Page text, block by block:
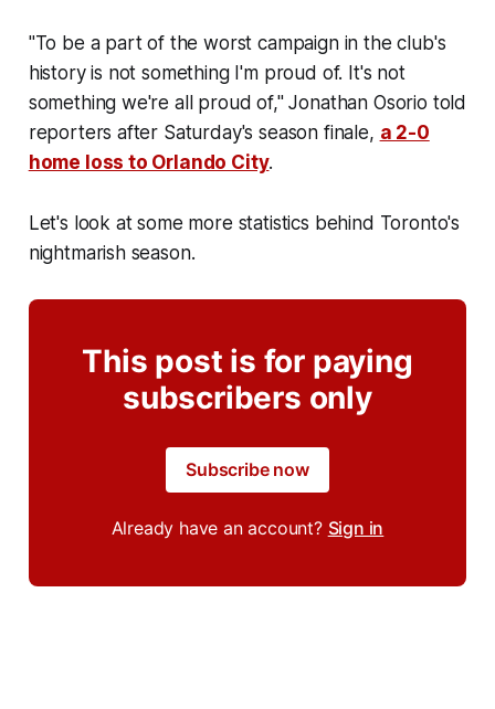
"To be a part of the worst campaign in the club's
history is not something I'm proud of. It's not
something we're all proud of," Jonathan Osorio told
reporters after Saturday's season finale, a 2-0
home loss to Orlando City.
Let's look at some more statistics behind Toronto's
nightmarish season.
This post is for paying
subscribers only
Subscribe now
Already have an account? Sign in